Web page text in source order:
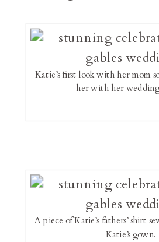
Katie’s first look with her mom
her with her
A piece of Katie’s fathers’ shirt
Katie’s gown.